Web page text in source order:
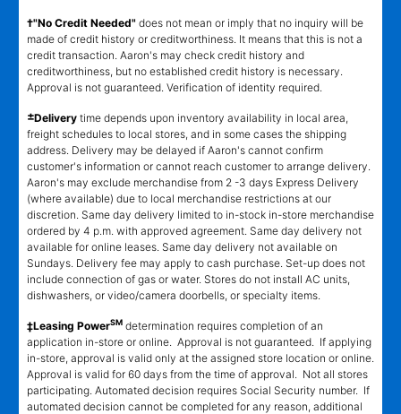
†"No Credit Needed" does not mean or imply that no inquiry will be
made of credit history or creditworthiness. It means that this is not a
credit transaction. Aaron's may check credit history and
creditworthiness, but no established credit history is necessary.
Approval is not guaranteed. Verification of identity required.
±Delivery time depends upon inventory availability in local area,
freight schedules to local stores, and in some cases the shipping
address. Delivery may be delayed if Aaron's cannot confirm
customer's information or cannot reach customer to arrange delivery.
Aaron's may exclude merchandise from 2 -3 days Express Delivery
(where available) due to local merchandise restrictions at our
discretion. Same day delivery limited to in-stock in-store merchandise
ordered by 4 p.m. with approved agreement. Same day delivery not
available for online leases. Same day delivery not available on
Sundays. Delivery fee may apply to cash purchase. Set-up does not
include connection of gas or water. Stores do not install AC units,
dishwashers, or video/camera doorbells, or specialty items.
‡Leasing PowerSM determination requires completion of an
application in-store or online. Approval is not guaranteed. If applying
in-store, approval is valid only at the assigned store location or online.
Approval is valid for 60 days from the time of approval. Not all stores
participating. Automated decision requires Social Security number. If
automated decision cannot be completed for any reason, additional